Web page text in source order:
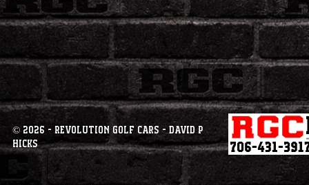
© 2026 - Revolution Golf Cars - David P
Hicks